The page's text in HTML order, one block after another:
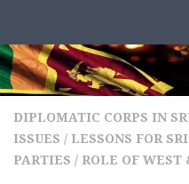
DIPLOMATIC CORPS IN
ISSUES / LESSONS FOR
PARTIES / ROLE OF